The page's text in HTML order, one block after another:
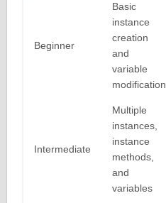
Beginner
Basic
instance
creation
and
variable
modification
Intermediate
Multiple
instances,
instance
methods,
and
variables